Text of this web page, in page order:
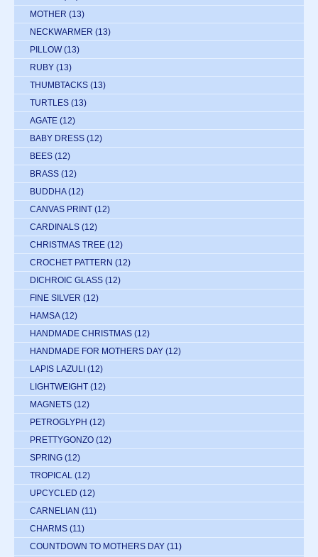
MOTHER (13)
NECKWARMER (13)
PILLOW (13)
RUBY (13)
THUMBTACKS (13)
TURTLES (13)
AGATE (12)
BABY DRESS (12)
BEES (12)
BRASS (12)
BUDDHA (12)
CANVAS PRINT (12)
CARDINALS (12)
CHRISTMAS TREE (12)
CROCHET PATTERN (12)
DICHROIC GLASS (12)
FINE SILVER (12)
HAMSA (12)
HANDMADE CHRISTMAS (12)
HANDMADE FOR MOTHERS DAY (12)
LAPIS LAZULI (12)
LIGHTWEIGHT (12)
MAGNETS (12)
PETROGLYPH (12)
PRETTYGONZO (12)
SPRING (12)
TROPICAL (12)
UPCYCLED (12)
CARNELIAN (11)
CHARMS (11)
COUNTDOWN TO MOTHERS DAY (11)